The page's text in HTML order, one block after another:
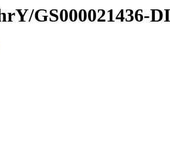
GS000021436-